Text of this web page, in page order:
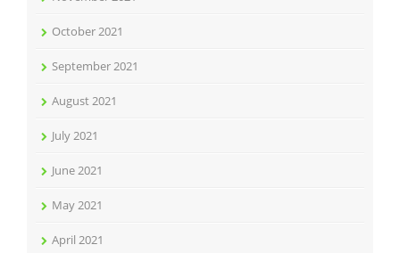
October 2021
September 2021
August 2021
July 2021
June 2021
May 2021
April 2021